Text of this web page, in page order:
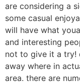
are considering a
some casual
will have what
and interesting
not to give it a try!
away where in
area. there are